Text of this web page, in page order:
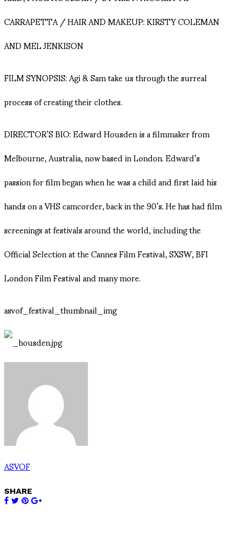
CARRAPETTA / HAIR AND MAKEUP: KIRSTY COLEMAN
AND MEL JENKISON
FILM SYNOPSIS: Agi & Sam take us through the surreal
process of creating their clothes.
DIRECTOR’S BIO: Edward Housden is a filmmaker from
Melbourne, Australia, now based in London. Edward’s
passion for film began when he was a child and first laid his
hands on a VHS camcorder, back in the 90’s. He has had film
screenings at festivals around the world, including the
Official Selection at the Cannes Film Festival, SXSW, BFI
London Film Festival and many more.
asvof_festival_thumbnail_img
ASVOF
SHARE